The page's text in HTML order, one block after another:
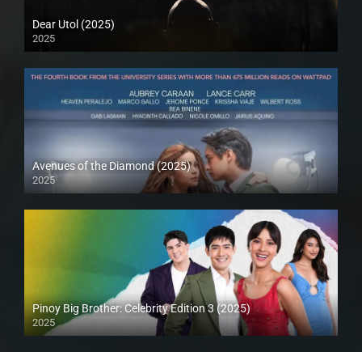
Dear Utol (2025)
2025
Avenues of the Diamond (2025)
2025
Pinoy Big Brother: Celebrity Edition 3 (2025)
2025